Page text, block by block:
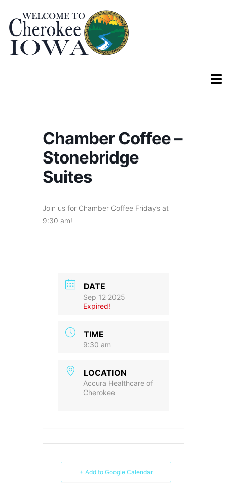
Chamber Coffee –
Stonebridge
Suites
Join us for Chamber Coffee Friday’s at
9:30 am!
DATE
Sep 12 2025
Expired!
TIME
9:30 am
LOCATION
Accura Healthcare of
Cherokee
+ Add to Google Calendar